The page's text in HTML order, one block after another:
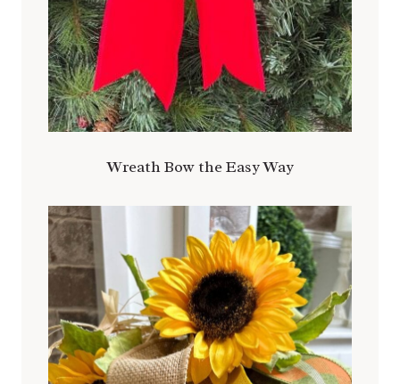
Wreath Bow the Easy Way